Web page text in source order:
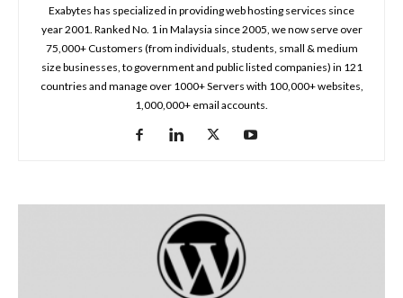
Exabytes has specialized in providing web hosting services since
year 2001. Ranked No. 1 in Malaysia since 2005, we now serve over
75,000+ Customers (from individuals, students, small & medium
size businesses, to government and public listed companies) in 121
countries and manage over 1000+ Servers with 100,000+ websites,
1,000,000+ email accounts.